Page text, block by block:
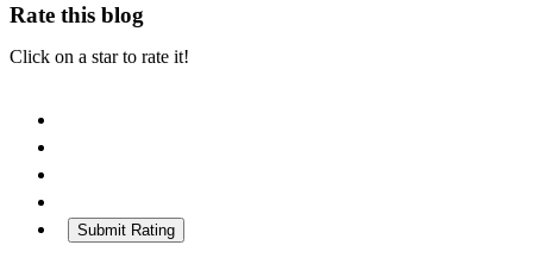
Rate this blog
Click on a star to rate it!
Submit Rating